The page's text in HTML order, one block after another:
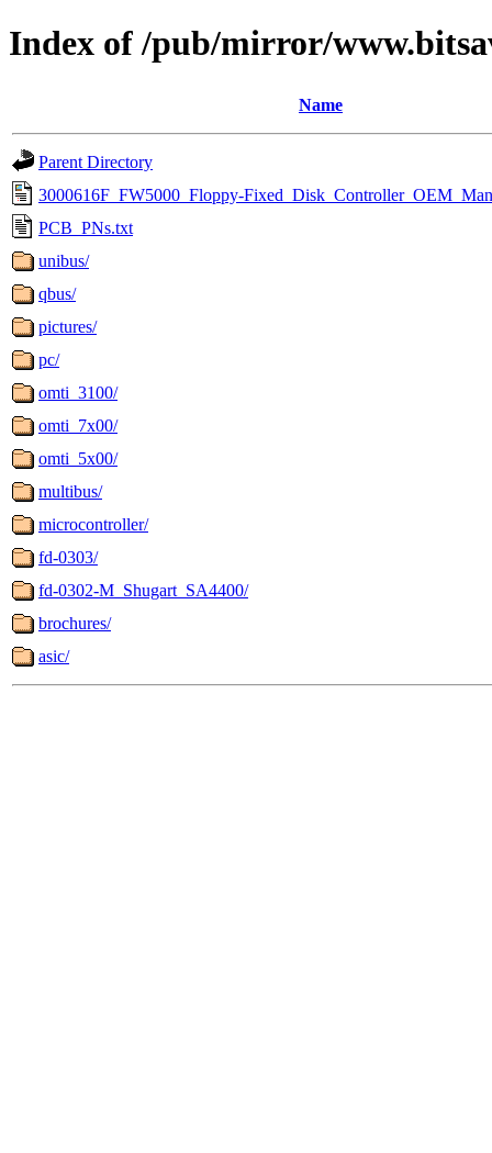
Index of /pub/mirror/
Name
Parent Directory
3000616F_FW5000_Floppy-
PCB_PNs.txt
unibus/
qbus/
pictures/
pc/
omti_3100/
omti_7x00/
omti_5x00/
multibus/
microcontroller/
fd-0303/
fd-0302-M_Shugart_SA4400/
brochures/
asic/